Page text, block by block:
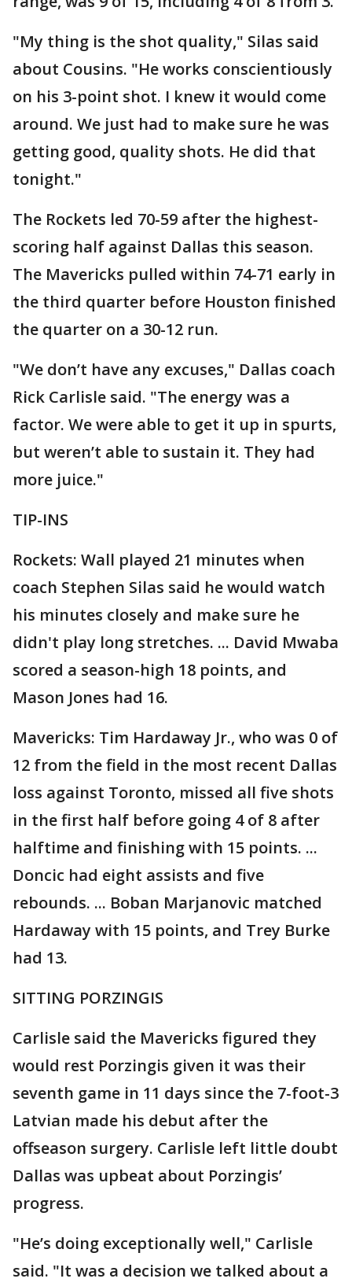
"My thing is the shot quality," Silas said
about Cousins. "He works conscientiously
on his 3-point shot. I knew it would come
around. We just had to make sure he was
getting good, quality shots. He did that
tonight."
The Rockets led 70-59 after the highest-
scoring half against Dallas this season.
The Mavericks pulled within 74-71 early in
the third quarter before Houston finished
the quarter on a 30-12 run.
"We don’t have any excuses," Dallas coach
Rick Carlisle said. "The energy was a
factor. We were able to get it up in spurts,
but weren’t able to sustain it. They had
more juice."
TIP-INS
Rockets: Wall played 21 minutes when
coach Stephen Silas said he would watch
his minutes closely and make sure he
didn't play long stretches. ... David Mwaba
scored a season-high 18 points, and
Mason Jones had 16.
Mavericks: Tim Hardaway Jr., who was 0 of
12 from the field in the most recent Dallas
loss against Toronto, missed all five shots
in the first half before going 4 of 8 after
halftime and finishing with 15 points. ...
Doncic had eight assists and five
rebounds. ... Boban Marjanovic matched
Hardaway with 15 points, and Trey Burke
had 13.
SITTING PORZINGIS
Carlisle said the Mavericks figured they
would rest Porzingis given it was their
seventh game in 11 days since the 7-foot-3
Latvian made his debut after the
offseason surgery. Carlisle left little doubt
Dallas was upbeat about Porzingis’
progress.
"He’s doing exceptionally well," Carlisle
said. "It was a decision we talked about a